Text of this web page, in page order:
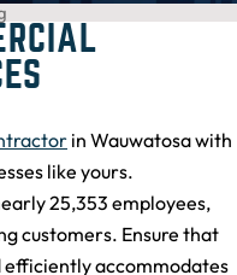
in Wauwatosa with
like yours.
25,353 employees,
customers. Ensure that
efficiently accommodates